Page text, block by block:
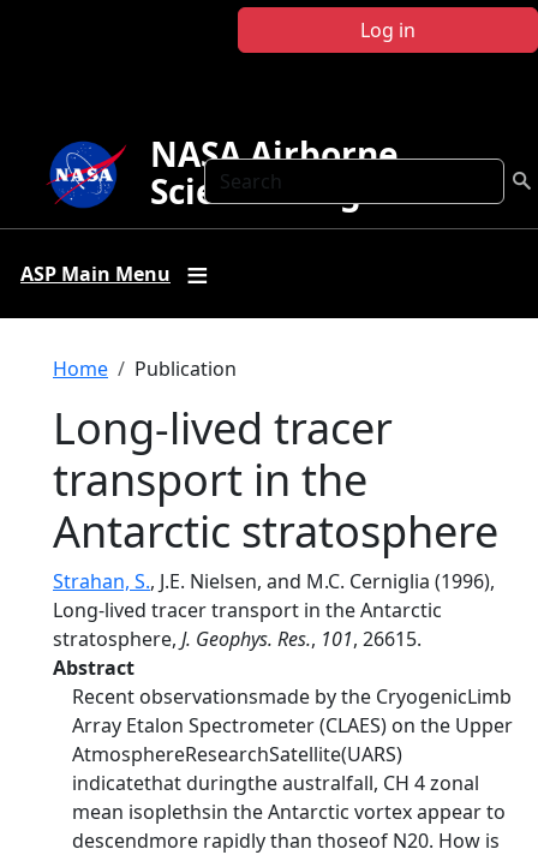
Log in
Search
NASA Airborne
Science Program
ASP Main Menu
Breadcrumb
Home Publication
Long-lived tracer
transport in the
Antarctic stratosphere
Strahan, S., J.E. Nielsen, and M.C. Cerniglia (1996),
Long-lived tracer transport in the Antarctic
stratosphere, J. Geophys. Res., 101, 26615.
Abstract
Recent observationsmade by the CryogenicLimb
Array Etalon Spectrometer (CLAES) on the Upper
AtmosphereResearchSatellite(UARS)
indicatethat duringthe australfall, CH 4 zonal
mean isoplethsin the Antarctic vortex appear to
descendmore rapidly than thoseof N20. How is